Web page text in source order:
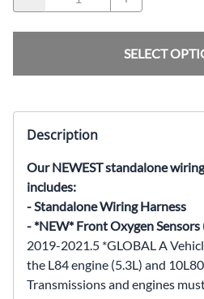
SELECT
Description
Our NEWEST standalone
includes:
- Standalone Wiring Harness
- *NEW* Front Oxygen Sensors
2019-2021.5 *GLOBAL A
the L84 engine (5.3L) and
Transmissions and engines